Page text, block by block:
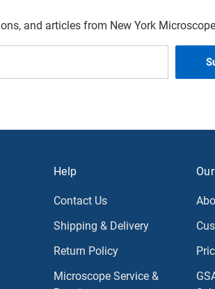
and articles from New York
Help
Contact Us
Shipping & Delivery
Return Policy
Microscope Service &